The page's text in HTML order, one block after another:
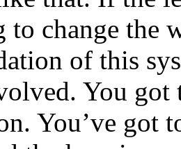
to change the
of this
You got
You’ve got